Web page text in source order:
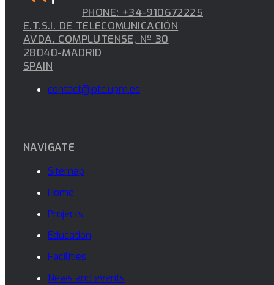
PHONE: +34-910672225
E.T.S.I. DE TELECOMUNICACIÓN
AVDA. COMPLUTENSE, Nº 30
28040-MADRID
SPAIN
contact@iptc.upm.es
NAVIGATE
Sitemap
Home
Projects
Education
Facilities
News and events